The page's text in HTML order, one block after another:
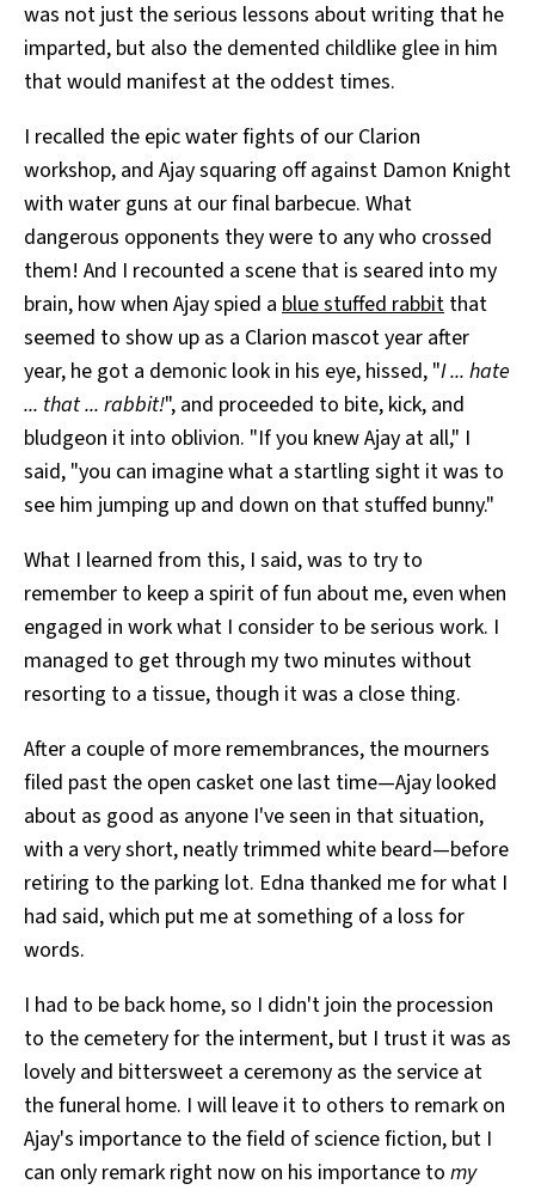
was not just the serious lessons about writing that he
imparted, but also the demented childlike glee in him
that would manifest at the oddest times.
I recalled the epic water fights of our Clarion
workshop, and Ajay squaring off against Damon Knight
with water guns at our final barbecue. What
dangerous opponents they were to any who crossed
them! And I recounted a scene that is seared into my
brain, how when Ajay spied a blue stuffed rabbit that
seemed to show up as a Clarion mascot year after
year, he got a demonic look in his eye, hissed, "I ... hate
... that ... rabbit!", and proceeded to bite, kick, and
bludgeon it into oblivion. "If you knew Ajay at all," I
said, "you can imagine what a startling sight it was to
see him jumping up and down on that stuffed bunny."
What I learned from this, I said, was to try to
remember to keep a spirit of fun about me, even when
engaged in work what I consider to be serious work. I
managed to get through my two minutes without
resorting to a tissue, though it was a close thing.
After a couple of more remembrances, the mourners
filed past the open casket one last time—Ajay looked
about as good as anyone I've seen in that situation,
with a very short, neatly trimmed white beard—before
retiring to the parking lot. Edna thanked me for what I
had said, which put me at something of a loss for
words.
I had to be back home, so I didn't join the procession
to the cemetery for the interment, but I trust it was as
lovely and bittersweet a ceremony as the service at
the funeral home. I will leave it to others to remark on
Ajay's importance to the field of science fiction, but I
can only remark right now on his importance to my